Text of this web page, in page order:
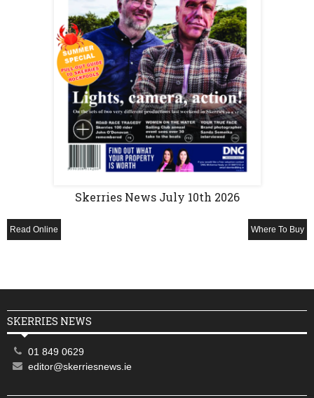
Skerries News July 10th 2026
Read Online Where To Buy
SKERRIES NEWS
01 849 0629
editor@skerriesnews.ie